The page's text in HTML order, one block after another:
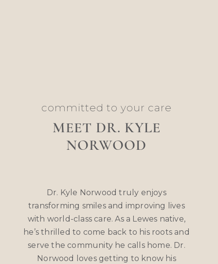
committed to your care
MEET DR. KYLE
NORWOOD
Dr. Kyle Norwood truly enjoys
transforming smiles and improving lives
with world-class care. As a Lewes native,
he’s thrilled to come back to his roots and
serve the community he calls home. Dr.
Norwood loves getting to know his